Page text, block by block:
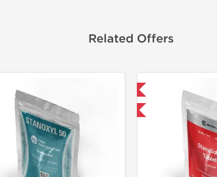
Related Offers
-30% OFF